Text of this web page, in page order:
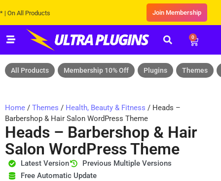
Products Join Membership
0
All Products Membership 10% Off Plugins Themes
Home / Themes / Health, Beauty & Fitness / Heads –
Barbershop & Hair Salon WordPress Theme
Heads – Barbershop & Hair
Salon WordPress Theme
Latest Version
Previous Multiple Versions
Free Automatic Update